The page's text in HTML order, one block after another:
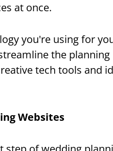
at once.
you're using for
the
tech tools and
Websites